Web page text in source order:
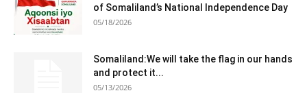
of Somaliland’s National Independence Day
05/18/2026
Somaliland:We will take the flag in our hands
and protect it...
05/13/2026